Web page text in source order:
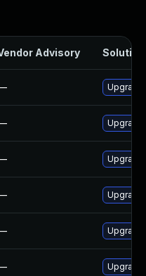
Advisory Solution
Upgrade
Upgrade
Upgrade
Upgrade
Upgrade